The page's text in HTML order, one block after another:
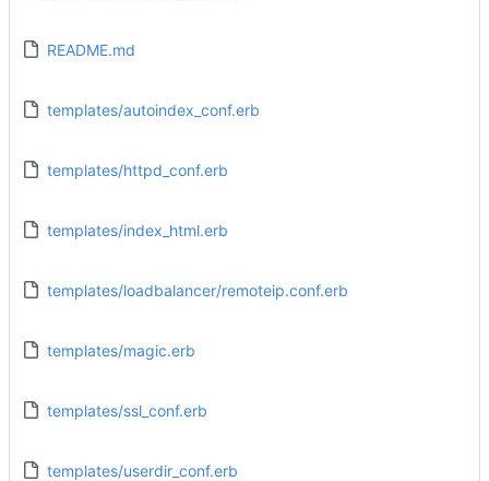
README.md
templates/autoindex_conf.erb
templates/httpd_conf.erb
templates/index_html.erb
templates/loadbalancer/remoteip.conf.erb
templates/magic.erb
templates/ssl_conf.erb
templates/userdir_conf.erb